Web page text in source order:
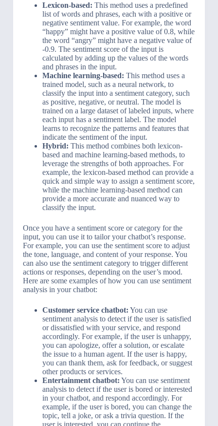
Lexicon-based: This method uses a predefined
list of words and phrases, each with a positive or
negative sentiment value. For example, the word
“happy” might have a positive value of 0.8, while
the word “angry” might have a negative value of
-0.9. The sentiment score of the input is
calculated by adding up the values of the words
and phrases in the input.
Machine learning-based: This method uses a
trained model, such as a neural network, to
classify the input into a sentiment category, such
as positive, negative, or neutral. The model is
trained on a large dataset of labeled inputs, where
each input has a sentiment label. The model
learns to recognize the patterns and features that
indicate the sentiment of the input.
Hybrid: This method combines both lexicon-
based and machine learning-based methods, to
leverage the strengths of both approaches. For
example, the lexicon-based method can provide a
quick and simple way to assign a sentiment score,
while the machine learning-based method can
provide a more accurate and nuanced way to
classify the input.
Once you have a sentiment score or category for the
input, you can use it to tailor your chatbot’s response.
For example, you can use the sentiment score to adjust
the tone, language, and content of your response. You
can also use the sentiment category to trigger different
actions or responses, depending on the user’s mood.
Here are some examples of how you can use sentiment
analysis in your chatbot:
Customer service chatbot: You can use
sentiment analysis to detect if the user is satisfied
or dissatisfied with your service, and respond
accordingly. For example, if the user is unhappy,
you can apologize, offer a solution, or escalate
the issue to a human agent. If the user is happy,
you can thank them, ask for feedback, or suggest
other products or services.
Entertainment chatbot: You can use sentiment
analysis to detect if the user is bored or interested
in your chatbot, and respond accordingly. For
example, if the user is bored, you can change the
topic, tell a joke, or ask a trivia question. If the
user is interested, you can continue the